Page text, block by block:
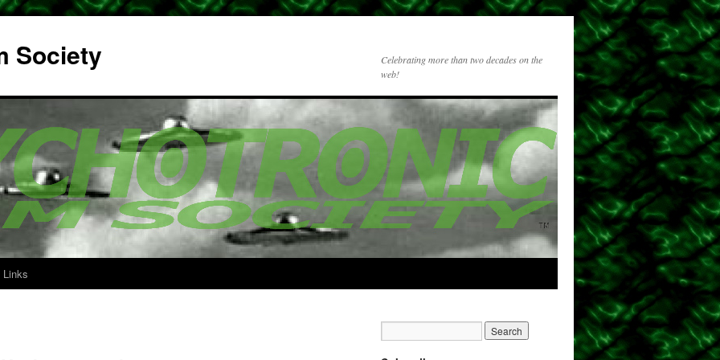
Society
Celebrating more than two decades on the
web!
Links